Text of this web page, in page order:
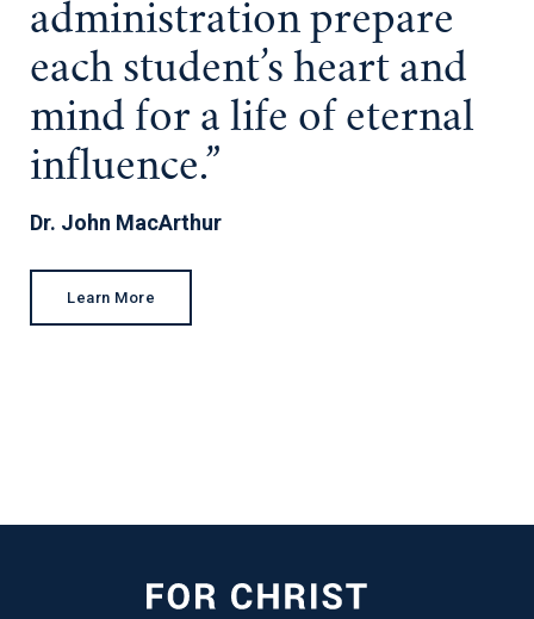
administration prepare
each student’s heart and
mind for a life of eternal
influence.”
Dr. John MacArthur
Learn More